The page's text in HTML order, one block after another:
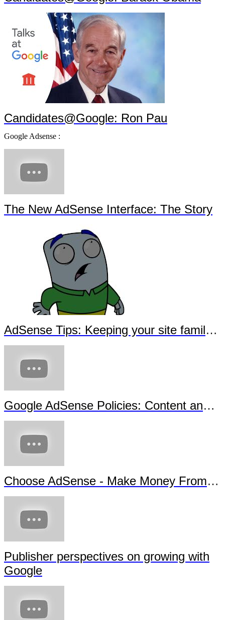
Candidates@Google: Ron Pau
Google Adsense :
The New AdSense Interface: The Story
AdSense Tips: Keeping your site family-safe - Sous-titrage en français
Google AdSense Policies: Content and Copyright - Sous-titrage en français
Choose AdSense - Make Money From Your Content
Publisher perspectives on growing with
Google